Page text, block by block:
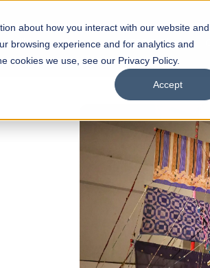
about how you interact with our website and
browsing experience and for analytics and
cookies we use, see our Privacy Policy.
Accept
Facilities Careers UNESCO Chair